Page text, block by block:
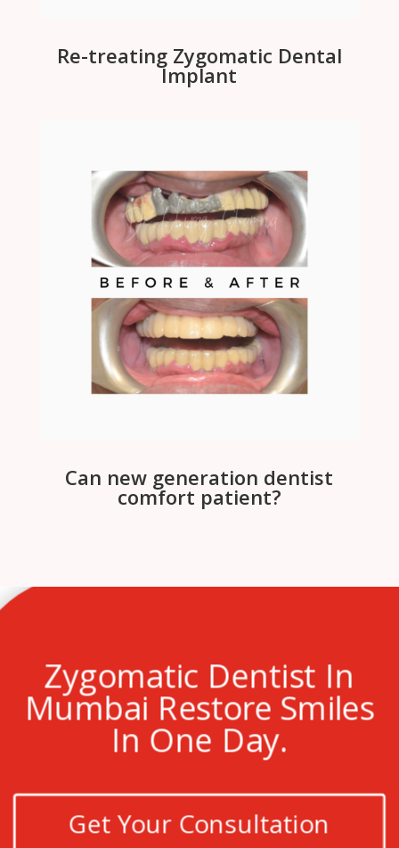
Re-treating Zygomatic Dental
Implant
Can new generation dentist
comfort patient?
Zygomatic Dentist In
Mumbai Restore Smiles
In One Day.
Get Your Consultation